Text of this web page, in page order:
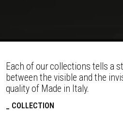
Each of our collections tells a
between the visible and the
quality of Made in Italy.
COLLECTION